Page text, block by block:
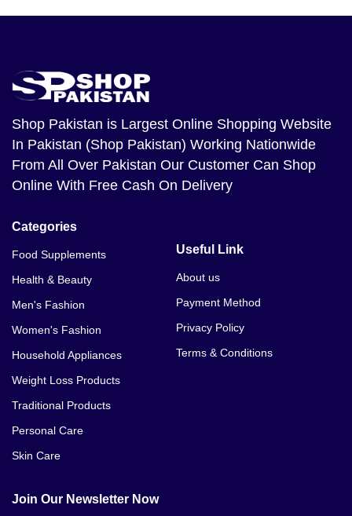
Shop Pakistan is Largest Online Shopping Website
In Pakistan (Shop Pakistan) Working Nationwide
From All Over Pakistan Our Customer Can Shop
Online With Free Cash On Delivery
Categories
Food Supplements
Health & Beauty
Men's Fashion
Women's Fashion
Household Appliances
Weight Loss Products
Traditional Products
Personal Care
Skin Care
Useful Link
About us
Payment Method
Privacy Policy
Terms & Conditions
Join Our Newsletter Now